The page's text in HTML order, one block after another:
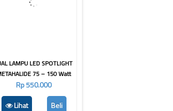
LAMPU LED SPOTLIGHT
75 – 150 Watt
Rp 550.000
Lihat
Beli